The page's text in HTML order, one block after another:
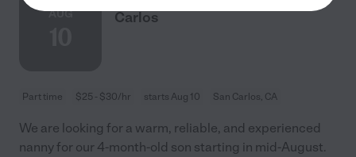
AUG
Carlos
Part time $25 - $30/hr starts Aug 10 San Carlos, CA
We are looking for a warm, reliable, and experienced
nanny for our 4-month-old son starting in mid-August.